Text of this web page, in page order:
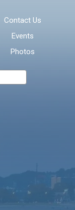
* Required Fields
Send Feedback
Contact Us
Events
Photos